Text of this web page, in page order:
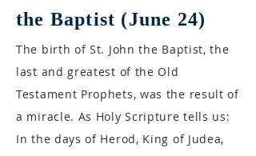
the Baptist (June 24)
The birth of St. John the Baptist, the
last and greatest of the Old
Testament Prophets, was the result of
a miracle. As Holy Scripture tells us:
In the days of Herod, King of Judea,